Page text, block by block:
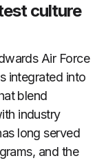
culture
Air Force
integrated into
blend
industry
long served
and the